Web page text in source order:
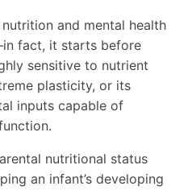
and mental health
fact, it starts before
sensitive to nutrient
plasticity, or its
inputs capable of
nutritional status
an infant’s developing